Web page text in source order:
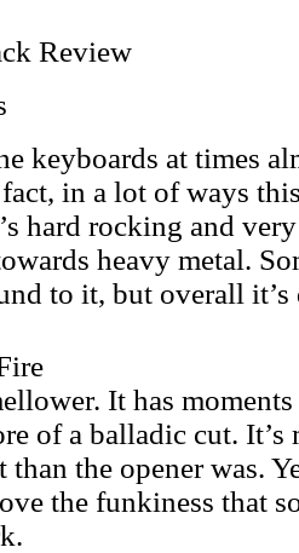
Review
keyboards at times
in a lot of ways
hard rocking and
heavy metal.
to it, but overall
It has
of a balladic cut. It’s
than the opener was.
the funkiness that